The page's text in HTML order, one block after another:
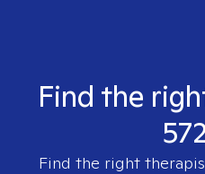
Find the
Find the right